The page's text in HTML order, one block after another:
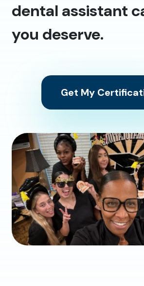
dental assistant
you deserve.
Get My